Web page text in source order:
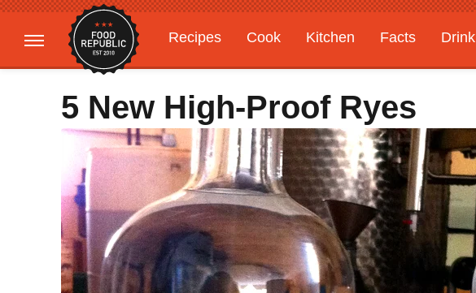
Recipes Cook Kitchen Facts Drink
Gardening
Features
5 New High-Proof Ryes